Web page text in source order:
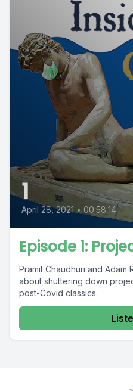
1
April 28, 2021 • 00:58:14
Episode 1:
Pramit Chaudhuri and Adam
about shuttering down
post-Covid classics.